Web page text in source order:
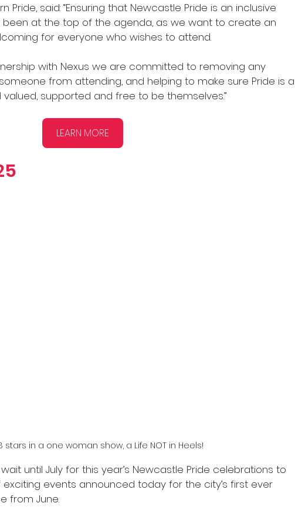
Pride, said: “Ensuring that Newcastle Pride is an inclusive
at the top of the agenda, as we want to create an
for everyone who wishes to attend.
with Nexus we are committed to removing any
from attending, and helping to make sure Pride is a
supported and free to be themselves.”
LEARN MORE
stars in a one woman show, a Life NOT in Heels!
until July for this year’s Newcastle Pride celebrations to
events announced today for the city’s first ever
from June.